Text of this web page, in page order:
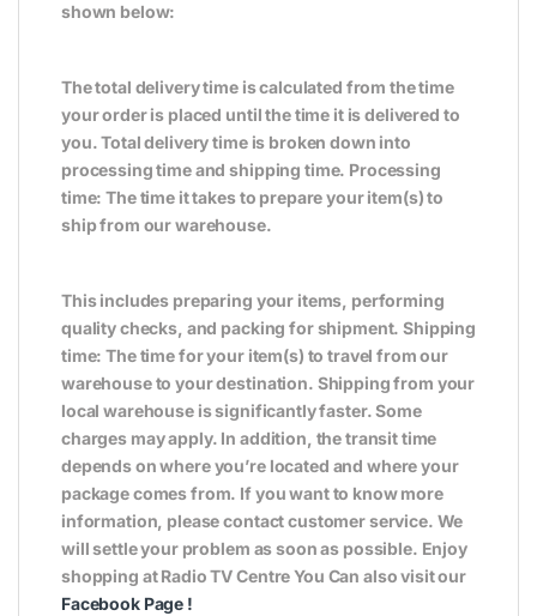
shown below:
The total delivery time is calculated from the time
your order is placed until the time it is delivered to
you. Total delivery time is broken down into
processing time and shipping time. Processing
time: The time it takes to prepare your item(s) to
ship from our warehouse.
This includes preparing your items, performing
quality checks, and packing for shipment. Shipping
time: The time for your item(s) to travel from our
warehouse to your destination. Shipping from your
local warehouse is significantly faster. Some
charges may apply. In addition, the transit time
depends on where you’re located and where your
package comes from. If you want to know more
information, please contact customer service. We
will settle your problem as soon as possible. Enjoy
shopping at Radio TV Centre You Can also visit our
Facebook Page !